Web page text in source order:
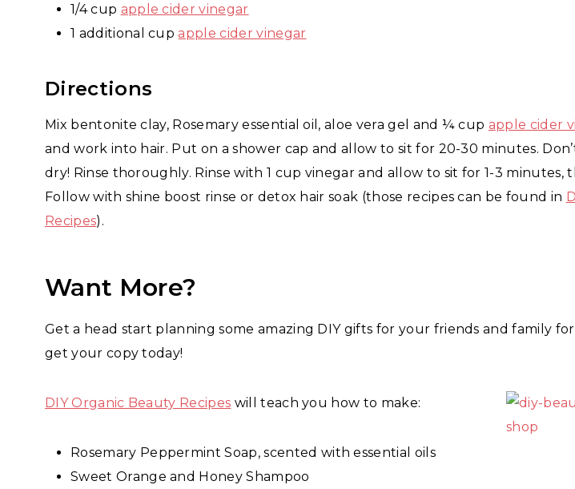
1/4 cup apple cider vinegar
1 additional cupapple cider vinegar
Directions
Mix bentonite clay, Rosemary essential oil, aloe vera gel and ¼ cup apple cider
and work into hair. Put on a shower cap and allow to sit for 20-30 minutes.
dry! Rinse thoroughly. Rinse with 1 cup vinegar and allow to sit for 1-3 minutes,
Follow with shine boost rinse or detox hair soak (those recipes can be found in
Recipes).
Want More?
Get a head start planning some amazing DIY gifts for your friends and family
get your copy today!
DIY Organic Beauty Recipes will teach you how to make:
Rosemary Peppermint Soap, scented with essential oils
Sweet Orange and Honey Shampoo